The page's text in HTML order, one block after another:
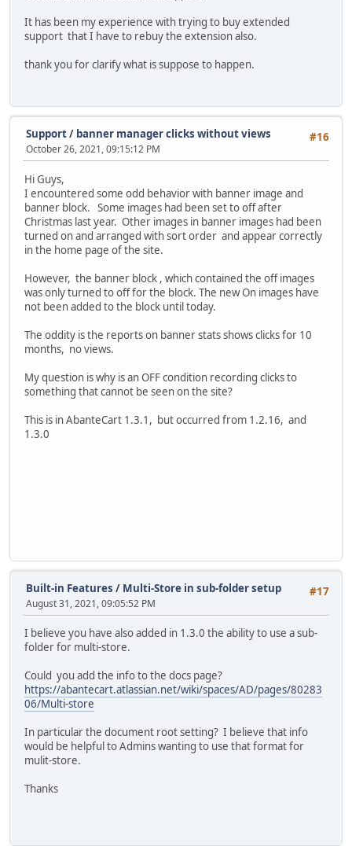
It has been my experience with trying to buy extended
support that I have to rebuy the extension also.
thank you for clarify what is suppose to happen.
#16
Support/ banner manager clicks without views
October 26, 2021, 09:15:12 PM
Hi Guys,
I encountered some odd behavior with banner image and
banner block. Some images had been set to off after
Christmas last year. Other images in banner images had been
turned on and arranged with sort order and appear correctly
in the home page of the site.
However, the banner block , which contained the off images
was only turned to off for the block. The new On images have
not been added to the block until today.
The oddity is the reports on banner stats shows clicks for 10
months, no views.
My question is why is an OFF condition recording clicks to
something that cannot be seen on the site?
This is in AbanteCart 1.3.1, but occurred from 1.2.16, and
1.3.0
#17
Built-in Features / Multi-Store in sub-folder setup
August 31, 2021, 09:05:52 PM
I believe you have also added in 1.3.0 the ability to use a sub-
folder for multi-store.
Could you add the info to the docs page?
https://abantecart.atlassian.net/wiki/spaces/AD/pages/80283
06/Multi-store
In particular the document root setting? I believe that info
would be helpful to Admins wanting to use that format for
mulit-store.
Thanks